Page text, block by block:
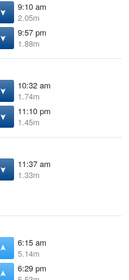
9:10 am
2.05m
9:57 pm
1.88m
10:32 am
1.74m
11:10 pm
1.45m
11:37 am
1.33m
6:15 am
5.14m
6:29 pm